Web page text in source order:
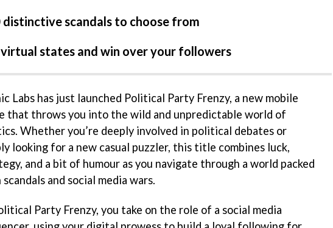
distinctive scandals to choose from
virtual states and win over your followers
Labs has just launched Political Party Frenzy, a new mobile
that throws you into the wild and unpredictable world of
Whether you’re deeply involved in political debates or
looking for a new casual puzzler, this title combines luck,
and a bit of humour as you navigate through a world packed
and social media wars.
Party Frenzy, you take on the role of a social media